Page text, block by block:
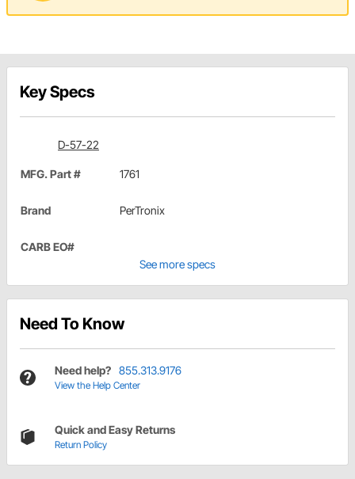
Key Specs
D-57-22
MFG. Part # 1761
Brand PerTronix
CARB EO#
See more specs
Need To Know
Need help? 855.313.9176
View the Help Center
Quick and Easy Returns
Return Policy